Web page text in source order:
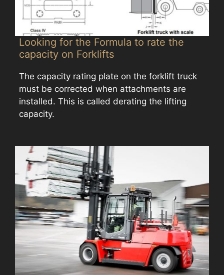
Looking for the Formula to rate the
capacity on Forklifts
The capacity rating plate on the forklift truck
must be corrected when attachments are
installed. This is called derating the lifting
capacity.